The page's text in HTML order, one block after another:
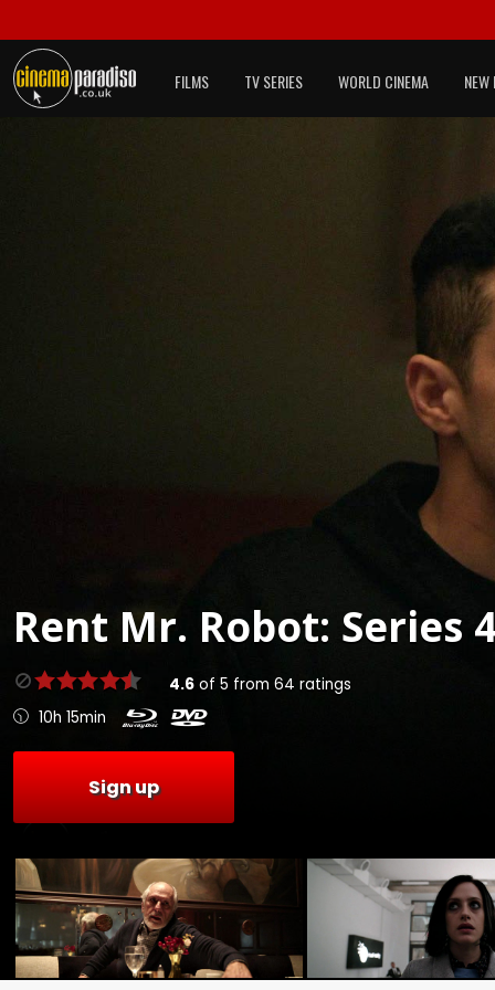
FILMS TV SERIES WORLD CINEMA NEW
Rent Mr. Robot: Series
4.6of 5 from 64 ratings
10h 15min
Sign up